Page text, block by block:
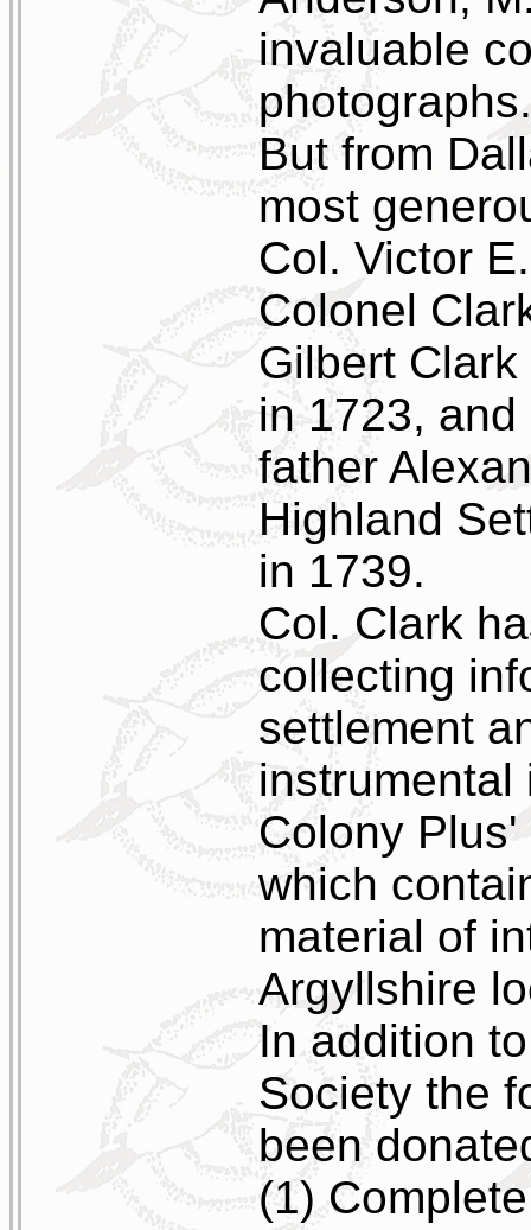
invaluable
photographs.
But from
most
Col. Victor
Colonel
Gilbert
in 1723,
father
Highland
in 1739.
Col. Clark
collecting
settlement
instrumental
Colony
which
material of
Argyllshire
In addition
Society the
been
(1)